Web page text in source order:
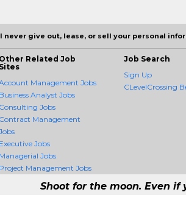
never give out, lease, or sell your personal
Other Related Job
Sites
Management Jobs
Business Analyst Jobs
Consulting Jobs
Contract Management
Executive Jobs
Managerial Jobs
Project Management Jobs
Job Search
Sign Up
CLevelCrossing
Shoot for the moon. Even